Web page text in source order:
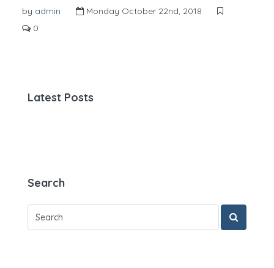
by admin
Monday October 22nd, 2018
0
Latest Posts
Search